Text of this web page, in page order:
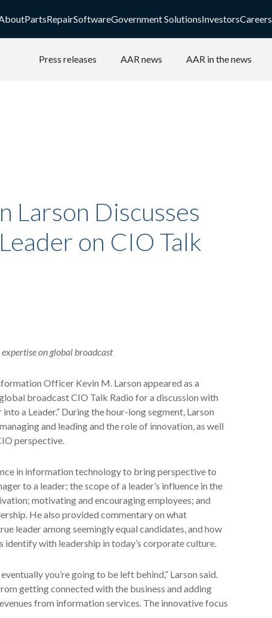
PartsRepairSoftwareGovernment SolutionsInvestorsCareers
Press releases AAR news AAR in the news
Larson Discusses
on CIO Talk
on global broadcast
Officer Kevin M. Larson appeared as a
broadcast CIO Talk Radio for a discussion with
a Leader.” During the hour-long segment, Larson
and leading and the role of innovation, as well
perspective.
in information technology to bring perspective to
to a leader; the scope of a leader’s influence in the
motivating and encouraging employees; and
He also provided commentary on what
leader among seemingly equal candidates, and how
identify with leadership in today’s corporate culture.
you’re going to be left behind,” Larson said.
getting connected with the business and adding
from information services. The innovative focus